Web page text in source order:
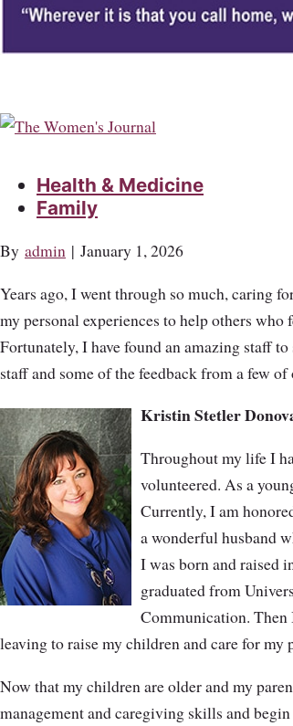
Health & Medicine
Family
By admin | January 1, 2026
Years ago, I went through so much, caring
my personal experiences to help others
Fortunately, I have found an amazing staff
staff and some of the feedback from a few
Kristin Stetler
Throughout my life I
volunteered. As a
Currently, I am
a wonderful husband
I was born and raised
graduated from
Communication. Then
leaving to raise my children and care for my
Now that my children are older and my
management and caregiving skills and